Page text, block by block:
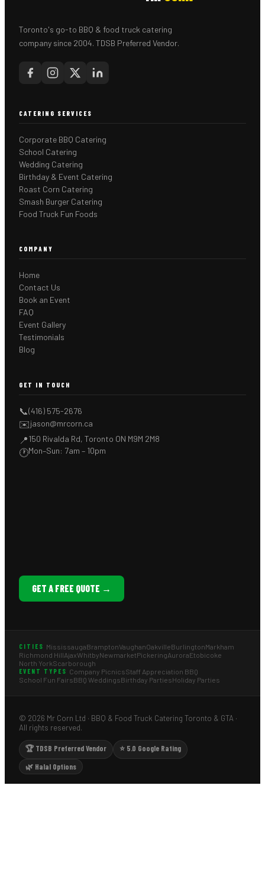
Toronto's go-to BBQ & food truck catering
company since 2004. TDSB Preferred Vendor.
CATERING SERVICES
Corporate BBQ Catering
School Catering
Wedding Catering
Birthday & Event Catering
Roast Corn Catering
Smash Burger Catering
Food Truck Fun Foods
COMPANY
Home
Contact Us
Book an Event
FAQ
Event Gallery
Testimonials
Blog
GET IN TOUCH
📞(416) 575-2676
✉️jason@mrcorn.ca
📍150 Rivalda Rd, Toronto ON M9M 2M8
🕐Mon–Sun: 7am – 10pm
GET A FREE QUOTE →
CITIES MississaugaBramptonVaughanOakvilleBurlingtonMarkham
Richmond HillAjaxWhitbyNewmarketPickeringAuroraEtobicoke
North YorkScarborough
EVENT TYPES Company PicnicsStaff Appreciation BBQ
School Fun FairsBBQ WeddingsBirthday PartiesHoliday Parties
© 2026 Mr Corn Ltd · BBQ & Food Truck Catering Toronto & GTA ·
All rights reserved.
🏆 TDSB Preferred Vendor
⭐ 5.0 Google Rating
🌿 Halal Options